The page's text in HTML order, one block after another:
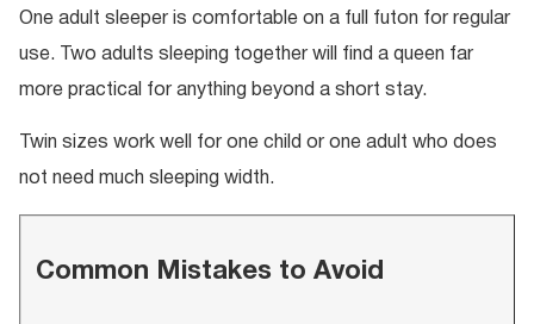
One adult sleeper is comfortable on a full futon for regular
use. Two adults sleeping together will find a queen far
more practical for anything beyond a short stay.
Twin sizes work well for one child or one adult who does
not need much sleeping width.
Common Mistakes to Avoid